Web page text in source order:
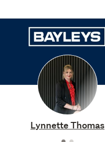
Lynnette Thomas